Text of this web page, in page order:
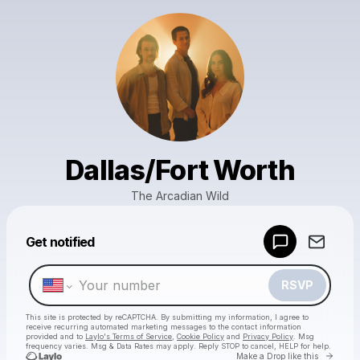
Dallas/Fort Worth
The Arcadian Wild
Get notified
RSVP
This site is protected by reCAPTCHA. By submitting my information, I agree to
receive recurring automated marketing messages to the contact information
provided and to Laylo's Terms of Service Cookie Policy and Privacy Policy . Msg
frequency varies. Msg & Data Rates may apply. Reply STOP to cancel, HELP for help.
Make a Drop like this Go